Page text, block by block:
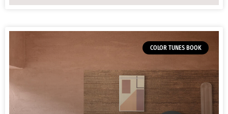
COLOR TUNES BOOK